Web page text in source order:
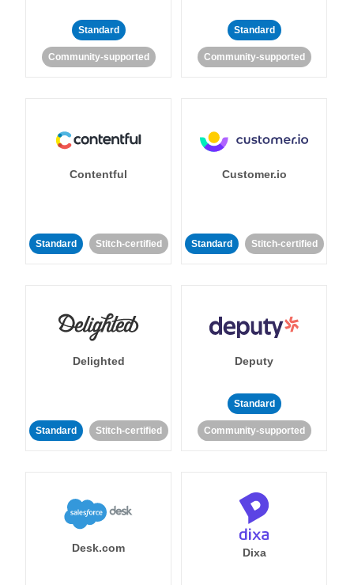
Standard
Community-supported
Standard
Community-supported
Contentful
Standard Stitch-certified
Customer.io
Standard Stitch-certified
Delighted
Standard Stitch-certified
Deputy
Standard
Community-supported
Desk.com Dixa